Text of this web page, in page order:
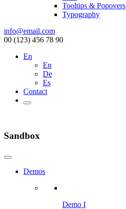
Tooltips & Popovers
Typography
info@email.com
00 (123) 456 78 90
En
En
De
Es
Contact
Sandbox
Demos
Demo I